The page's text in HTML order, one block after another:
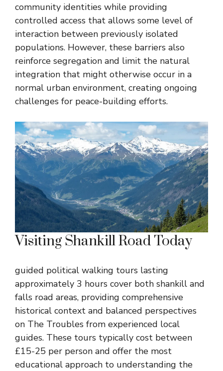
community identities while providing
controlled access that allows some level of
interaction between previously isolated
populations. However, these barriers also
reinforce segregation and limit the natural
integration that might otherwise occur in a
normal urban environment, creating ongoing
challenges for peace-building efforts.
Visiting Shankill Road Today
guided political walking tours lasting
approximately 3 hours cover both shankill and
falls road areas, providing comprehensive
historical context and balanced perspectives
on The Troubles from experienced local
guides. These tours typically cost between
£15-25 per person and offer the most
educational approach to understanding the